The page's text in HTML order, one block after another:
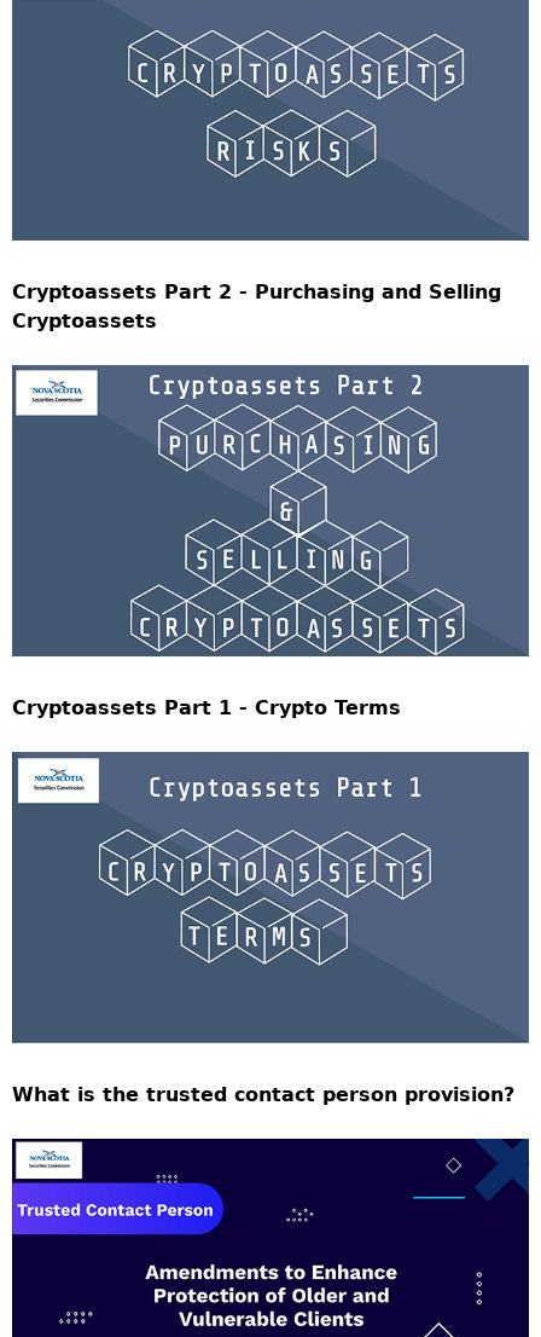
Cryptoassets Part 2 - Purchasing and Selling
Cryptoassets
Cryptoassets Part 1 - Crypto Terms
What is the trusted contact person provision?